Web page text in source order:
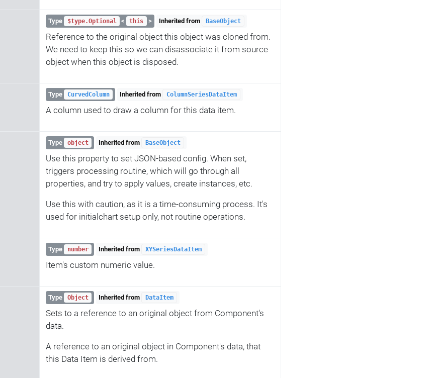
Type $type.Optional < this > Inherited from BaseObject
Reference to the original object this object was cloned from.
We need to keep this so we can disassociate it from source
object when this object is disposed.
Type CurvedColumn Inherited from ColumnSeriesDataItem
A column used to draw a column for this data item.
Type object Inherited from BaseObject
Use this property to set JSON-based config. When set,
triggers processing routine, which will go through all
properties, and try to apply values, create instances, etc.
Use this with caution, as it is a time-consuming process. It's
used for initialchart setup only, not routine operations.
Type number Inherited from XYSeriesDataItem
Item's custom numeric value.
Type Object Inherited from DataItem
Sets to a reference to an original object from Component's
data.
A reference to an original object in Component's data, that
this Data Item is derived from.